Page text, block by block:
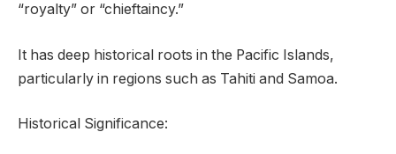
“royalty” or “chieftaincy.”
It has deep historical roots in the Pacific Islands,
particularly in regions such as Tahiti and Samoa.
Historical Significance: